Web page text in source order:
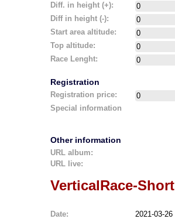
Diff. in height (+):
Diff in height (-):
Start area altitude:
Top altitude:
Race Lenght:
Registration
Registration price:
Special information
Other information
URL album:
URL live:
VerticalRace-Short
Date:
2021-03-26